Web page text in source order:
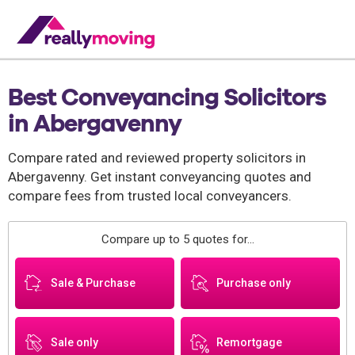
Best Conveyancing Solicitors
in Abergavenny
Compare rated and reviewed property solicitors in
Abergavenny. Get instant conveyancing quotes and
compare fees from trusted local conveyancers.
Compare up to 5 quotes for...
Sale & Purchase Purchase only
Sale only Remortgage